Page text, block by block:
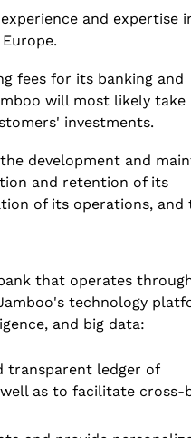
and expertise
fees for its banking and
will most likely take
investments.
development and
and retention of its
of its operations, and
that operates
technology
and big data:
transparent ledger of
as to facilitate cross-